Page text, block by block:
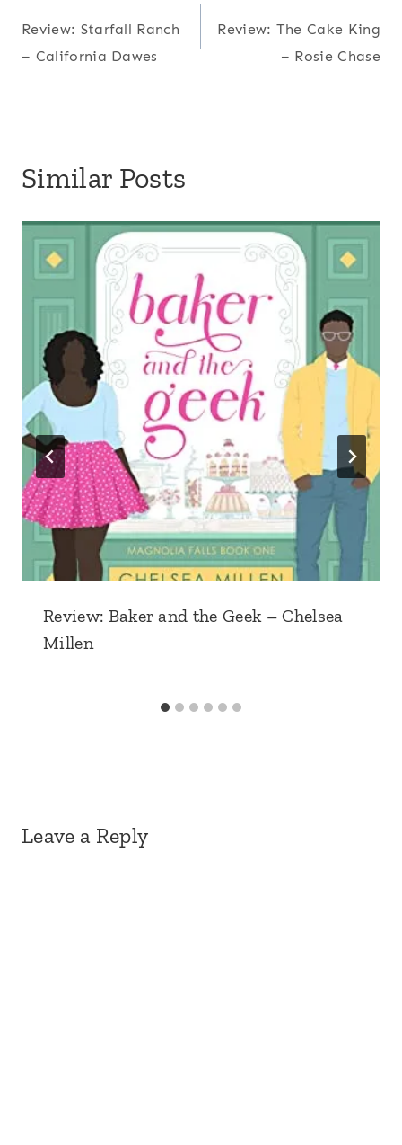
navigation
Review: Starfall Ranch
– California Dawes
Review: The Cake King
– Rosie Chase
Similar Posts
Review: Baker and the Geek – Chelsea
Millen
Leave a Reply